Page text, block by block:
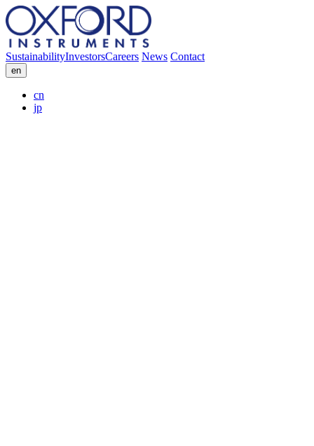
SustainabilityInvestorsCareers News Contact
en
cn
jp